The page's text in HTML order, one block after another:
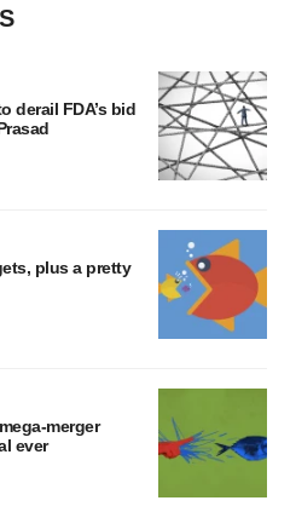
derail FDA’s bid
plus a pretty
merger
ever